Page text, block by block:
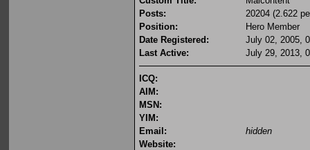
Posts:
20204 (2.622
Position:
Hero Member
Date Registered:
July 02, 2005,
Last Active:
July 29, 2013,
ICQ:
AIM:
MSN:
YIM:
Email:
hidden
Website: